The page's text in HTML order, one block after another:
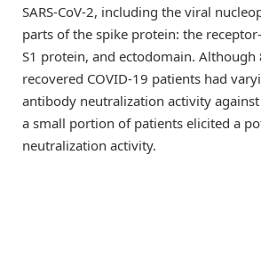
SARS-CoV-2, including the viral
parts of the spike protein: the
S1 protein, and ectodomain. Although
recovered COVID-19 patients had
antibody neutralization activity against
a small portion of patients elicited a
neutralization activity.